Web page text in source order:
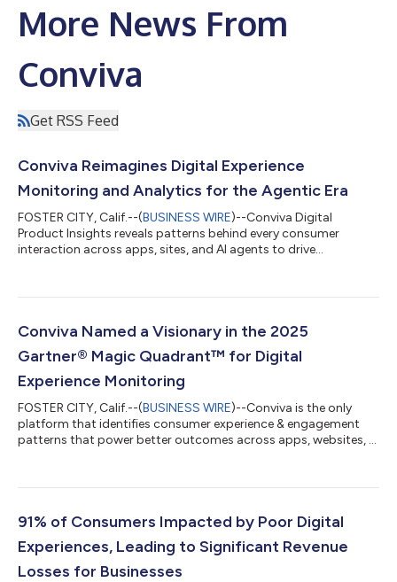
More News From
Conviva
Get RSS Feed
Conviva Reimagines Digital Experience
Monitoring and Analytics for the Agentic Era
FOSTER CITY, Calif.--(BUSINESS WIRE)--Conviva Digital
Product Insights reveals patterns behind every consumer
interaction across apps, sites, and AI agents to drive
Conviva Named a Visionary in the 2025
Gartner® Magic Quadrant™ for Digital
Experience Monitoring
FOSTER CITY, Calif.--(BUSINESS WIRE)--Conviva is the only
platform that identifies consumer experience & engagement
patterns that power better outcomes across apps, websites, &
91% of Consumers Impacted by Poor Digital
Experiences, Leading to Significant Revenue
Losses for Businesses